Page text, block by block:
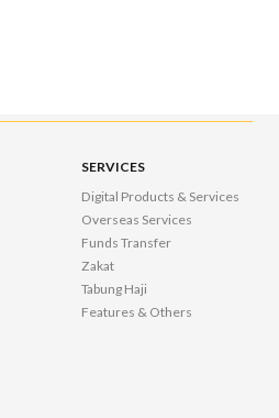
SERVICES
Digital Products & Services
Overseas Services
Funds Transfer
Zakat
Tabung Haji
Features & Others